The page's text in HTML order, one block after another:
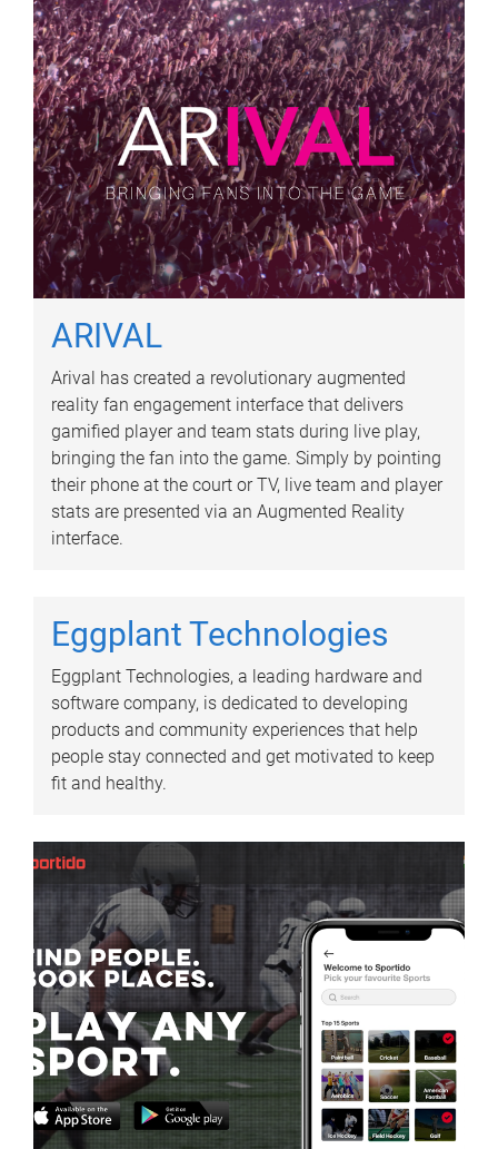
ARIVAL
Arival has created a revolutionary augmented
reality fan engagement interface that delivers
gamified player and team stats during live play,
bringing the fan into the game. Simply by pointing
their phone at the court or TV, live team and player
stats are presented via an Augmented Reality
interface.
Eggplant Technologies
Eggplant Technologies, a leading hardware and
software company, is dedicated to developing
products and community experiences that help
people stay connected and get motivated to keep
fit and healthy.